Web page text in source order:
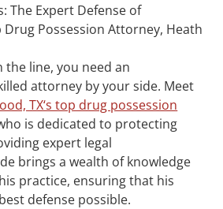
The Expert Defense of
Drug Possession Attorney, Heath
line, you need an
attorney by your side. Meet
TX‘s top drug possession
is dedicated to protecting
expert legal
brings a wealth of knowledge
practice, ensuring that his
defense possible.